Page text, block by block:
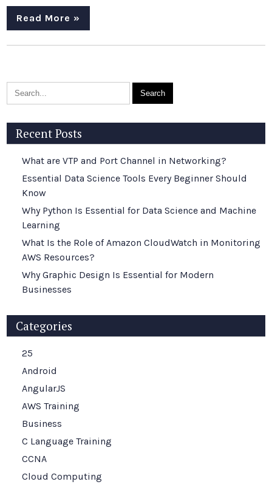
Read More »
Recent Posts
What are VTP and Port Channel in Networking?
Essential Data Science Tools Every Beginner Should
Know
Why Python Is Essential for Data Science and Machine
Learning
What Is the Role of Amazon CloudWatch in Monitoring
AWS Resources?
Why Graphic Design Is Essential for Modern
Businesses
Categories
25
Android
AngularJS
AWS Training
Business
C Language Training
CCNA
Cloud Computing